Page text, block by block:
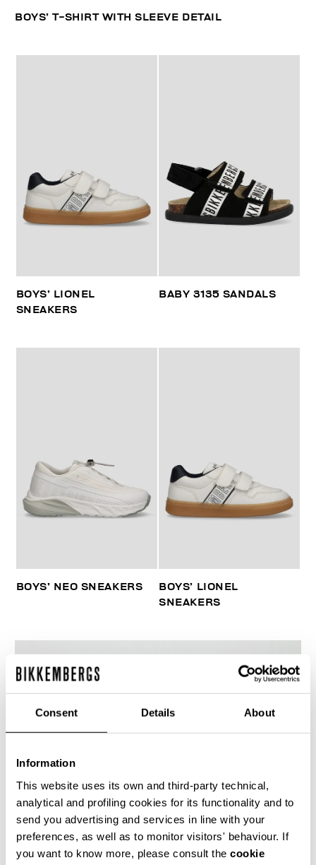
Consent Details About
Information
This website uses its own and third-party technical,
analytical and profiling cookies for its functionality and to
send you advertising and services in line with your
preferences, as well as to monitor visitors' behaviour. If
you want to know more, please consult the cookie
BOYS’ T-SHIRT WITH SLEEVE DETAIL
BOYS’ LIONEL
SNEAKERS
BABY 3135 SANDALS
BOYS’ NEO SNEAKERS
BOYS’ LIONEL
SNEAKERS